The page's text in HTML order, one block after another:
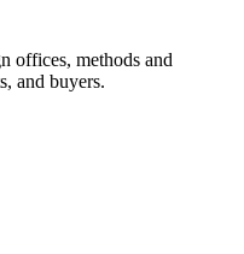
offices, methods and
and buyers.